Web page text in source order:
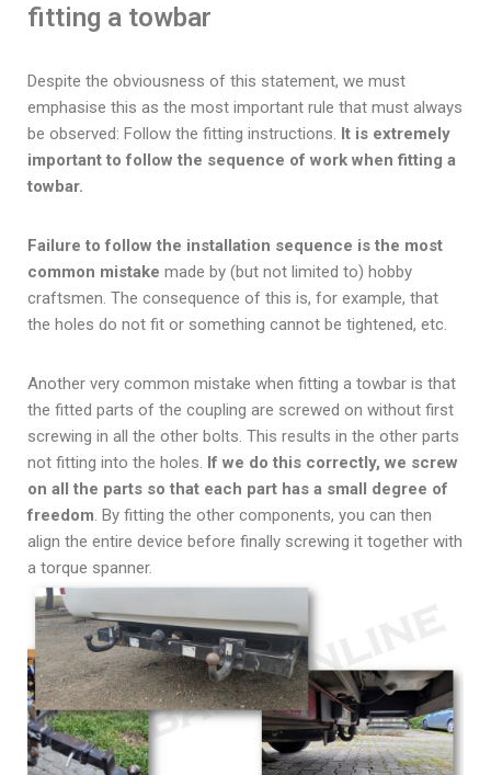
fitting a towbar
Despite the obviousness of this statement, we must
emphasise this as the most important rule that must always
be observed: Follow the fitting instructions. It is extremely
important to follow the sequence of work when fitting a
towbar.
Failure to follow the installation sequence is the most
common mistake made by (but not limited to) hobby
craftsmen. The consequence of this is, for example, that
the holes do not fit or something cannot be tightened, etc.
Another very common mistake when fitting a towbar is that
the fitted parts of the coupling are screwed on without first
screwing in all the other bolts. This results in the other parts
not fitting into the holes. If we do this correctly, we screw
on all the parts so that each part has a small degree of
freedom . By fitting the other components, you can then
align the entire device before finally screwing it together with
a torque spanner.